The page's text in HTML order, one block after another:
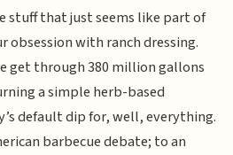
stuff that just seems like part of
obsession with ranch dressing.
get through 380 million gallons
a simple herb-based
default dip for, well, everything.
barbecue debate; to an